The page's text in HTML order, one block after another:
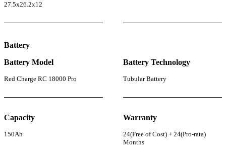
27.5x26.2x12
Battery
Battery Model
Red Charge RC 18000 Pro
Battery Technology
Tubular Battery
Capacity
150Ah
Warranty
24(Free of Cost) + 24(Pro-rata)
Months